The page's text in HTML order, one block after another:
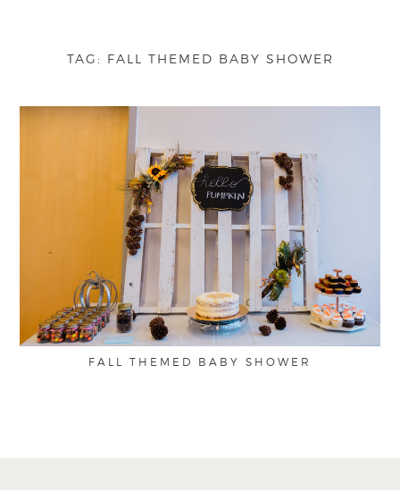
TAG: FALL THEMED BABY SHOWER
FALL THEMED BABY SHOWER